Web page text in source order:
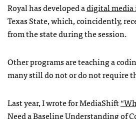
Royal has developed adigital
Texas State, which, coincidently,
from the state during the session.
Other programs are teaching a
many still do not or do not require
Last year, I wrote for MediaShift
Need a Baseline Understanding of